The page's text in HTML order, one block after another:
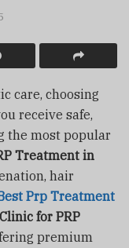
care, choosing
receive safe,
the most popular
Treatment in
hair
Prp Treatment
for PRP
premium